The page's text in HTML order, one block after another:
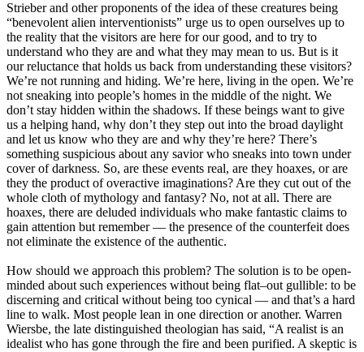
Strieber and other proponents of the idea of these creatures being
“benevolent alien interventionists” urge us to open ourselves up to
the reality that the visitors are here for our good, and to try to
understand who they are and what they may mean to us. But is it
our reluctance that holds us back from understanding these visitors?
We’re not running and hiding. We’re here, living in the open. We’re
not sneaking into people’s homes in the middle of the night. We
don’t stay hidden within the shadows. If these beings want to give
us a helping hand, why don’t they step out into the broad daylight
and let us know who they are and why they’re here? There’s
something suspicious about any savior who sneaks into town under
cover of darkness. So, are these events real, are they hoaxes, or are
they the product of overactive imaginations? Are they cut out of the
whole cloth of mythology and fantasy? No, not at all. There are
hoaxes, there are deluded individuals who make fantastic claims to
gain attention but remember — the presence of the counterfeit does
not eliminate the existence of the authentic.
How should we approach this problem? The solution is to be open-
minded about such experiences without being flat–out gullible: to be
discerning and critical without being too cynical — and that’s a hard
line to walk. Most people lean in one direction or another. Warren
Wiersbe, the late distinguished theologian has said, “A realist is an
idealist who has gone through the fire and been purified. A skeptic is